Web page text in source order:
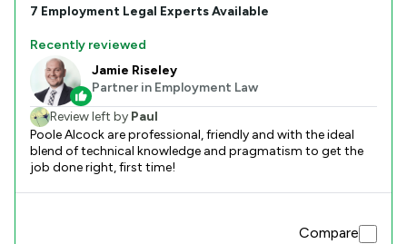
7 Employment Legal Experts Available
Recently reviewed
Jamie Riseley
Partner in Employment Law
Review left by Paul
Poole Alcock are professional, friendly and with the ideal
blend of technical knowledge and pragmatism to get the
job done right, first time!
Compare